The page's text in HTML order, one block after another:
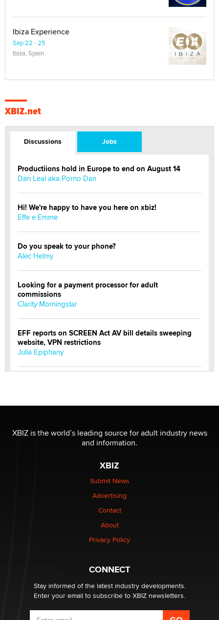
Ibiza Experience
Sep 22 - 25
Ibiza, Spain
XBIZ.net
Discussions Jobs
Productiions hold in Europe to end on August 14
Dan Leal aka Porno Dan
Hi! We're happy to have you here on xbiz!
Effe e Emme
Do you speak to your phone?
Alec Helmy
Looking for a payment processor for adult
commissions
Clarity Morningstar
EFF reports on SCREEN Act AV bill details sweeping
website, VPN restrictions
Julia Epiphany
Reba Rocket
be a number. It might be a clock.
Elon Musk’s xAI sues Minnesota over its first-in-the-
nation law banning ‘nudification’ technology
XBIZ is the world’s leading source for adult industry news
and information.
XBIZ
Submit News
Advertising
Contact
About
Privacy Policy
CONNECT
Stay informed of the latest industry developments.
Enter your email to subscribe to XBIZ newsletters.